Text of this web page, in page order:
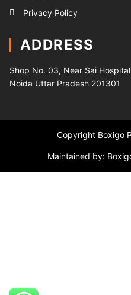
Privacy Policy
ADDRESS
Shop No. 03, Near Sai
Noida Uttar Pradesh 201301
Copyright Boxigo
Maintained by: